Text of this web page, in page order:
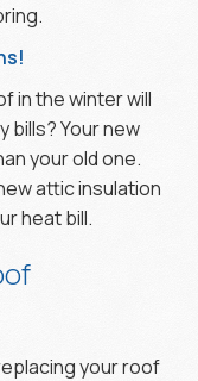
in the winter will
bills? Your new
your old one.
attic insulation
heat bill.
your roof